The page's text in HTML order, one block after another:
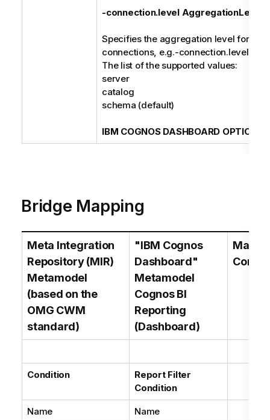
-connection.level AggregationLevel
Specifies the aggregation level for the
connections, e.g.-connection.level
The list of the supported values:
server
catalog
schema (default)
IBM COGNOS DASHBOARD OPTIONS
Bridge Mapping
Meta Integration
Repository (MIR)
Metamodel
(based on the
OMG CWM
standard)
"IBM Cognos
Dashboard"
Metamodel
Cognos BI
Reporting
(Dashboard)
Condition
Report Filter
Condition
Name Name